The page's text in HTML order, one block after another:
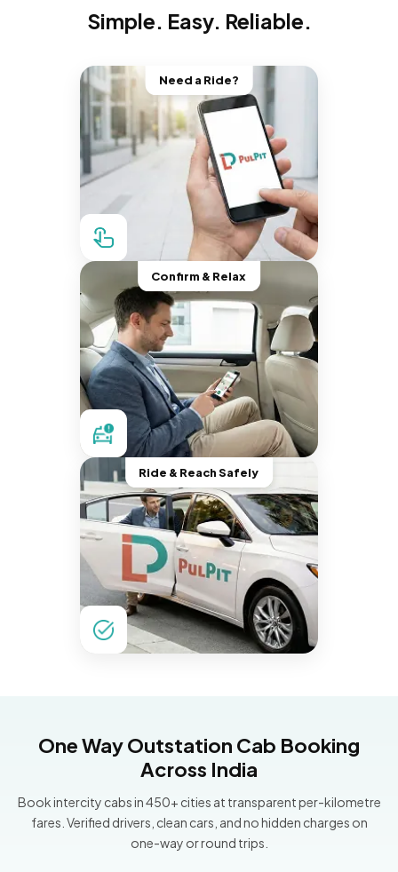
Simple. Easy. Reliable.
Need a Ride?
Confirm & Relax
Ride & Reach Safely
One Way Outstation Cab Booking
Across India
Book intercity cabs in 450+ cities at transparent per-kilometre
fares. Verified drivers, clean cars, and no hidden charges on
one-way or round trips.